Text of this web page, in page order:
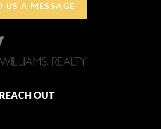
US A MESSAGE
REACH OUT